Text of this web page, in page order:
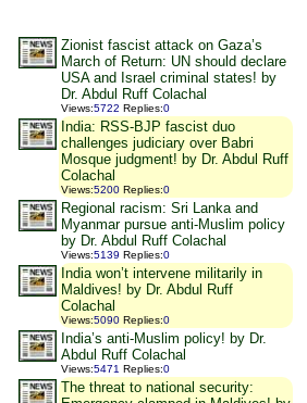
Zionist fascist attack on Gaza’s
March of Return: UN should declare
USA and Israel criminal states! by
Dr. Abdul Ruff Colachal
Views:5722 Replies:0
India: RSS-BJP fascist duo
challenges judiciary over Babri
Mosque judgment! by Dr. Abdul Ruff
Colachal
Views:5200 Replies:0
Regional racism: Sri Lanka and
Myanmar pursue anti-Muslim policy
by Dr. Abdul Ruff Colachal
Views:5139 Replies:0
India won’t intervene militarily in
Maldives! by Dr. Abdul Ruff
Colachal
Views:5090 Replies:0
India’s anti-Muslim policy! by Dr.
Abdul Ruff Colachal
Views:5471 Replies:0
The threat to national security: